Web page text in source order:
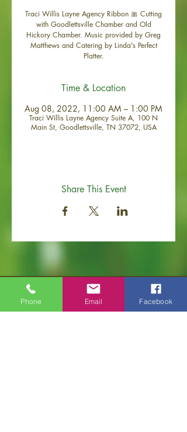
Traci Willis Layne Agency Ribbon 🎀 Cutting
with Goodlettsville Chamber and Old
Hickory Chamber. Music provided by Greg
Matthews and Catering by Linda's Perfect
Platter.
Time & Location
Aug 08, 2022, 11:00 AM – 1:00 PM
Traci Willis Layne Agency Suite A, 100 N
Main St, Goodlettsville, TN 37072, USA
Share This Event
Old Hickory Area Chamber of Commerce
Phone Email Facebook